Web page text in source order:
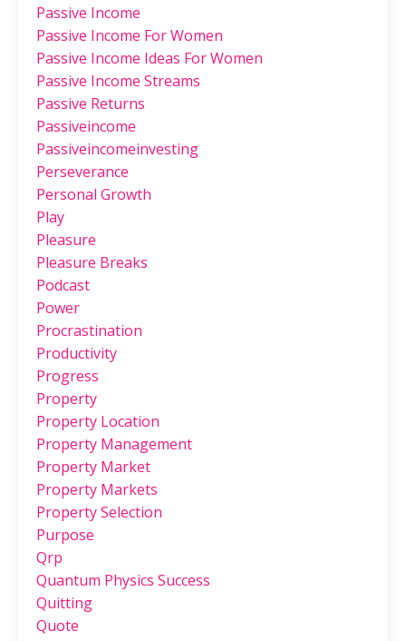
Passive Income
Passive Income For Women
Passive Income Ideas For Women
Passive Income Streams
Passive Returns
Passiveincome
Passiveincomeinvesting
Perseverance
Personal Growth
Play
Pleasure
Pleasure Breaks
Podcast
Power
Procrastination
Productivity
Progress
Property
Property Location
Property Management
Property Market
Property Markets
Property Selection
Purpose
Qrp
Quantum Physics Success
Quitting
Quote